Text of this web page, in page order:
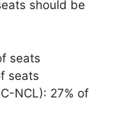
should be
seats
seats
NCL): 27% of